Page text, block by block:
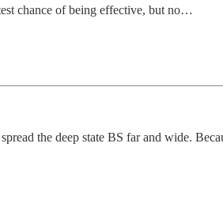
chance of being effective, but no…
the deep state BS far and wide.